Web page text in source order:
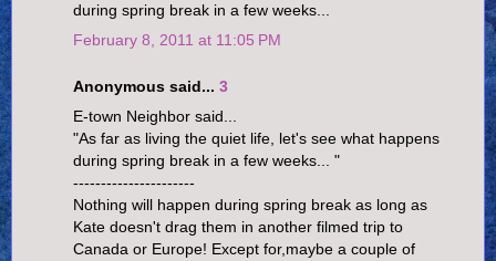
during spring break in a few weeks...
February 8, 2011 at 11:05 PM
Anonymous said... 3
E-town Neighbor said...
"As far as living the quiet life, let's see what happens
during spring break in a few weeks... "
----------------------
Nothing will happen during spring break as long as
Kate doesn't drag them in another filmed trip to
Canada or Europe! Except for,maybe a couple of